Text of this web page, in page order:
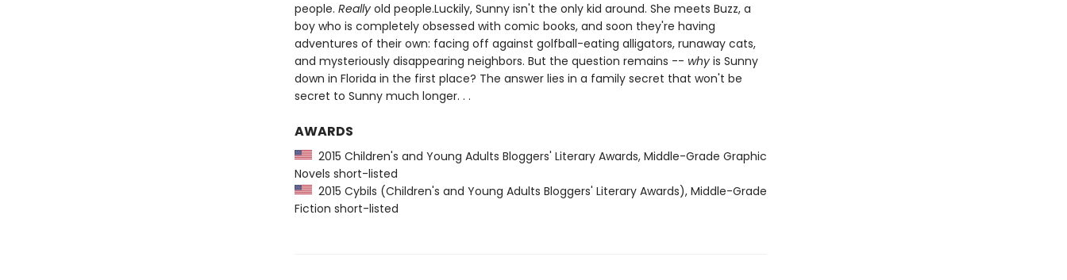
people. Reallyold people.Luckily, Sunny isn't the only kid around. She meets Buzz, a
boy who is completely obsessed with comic books, and soon they're having
adventures of their own: facing off against golfball-eating alligators, runaway cats,
and mysteriously disappearing neighbors. But the question remains -- whyis Sunny
down in Florida in the first place? The answer lies in a family secret that won't be
secret to Sunny much longer. . .
AWARDS
2015 Children's and Young Adults Bloggers' Literary Awards, Middle-Grade Graphic
Novels short-listed
2015 Cybils (Children's and Young Adults Bloggers' Literary Awards), Middle-Grade
Fiction short-listed